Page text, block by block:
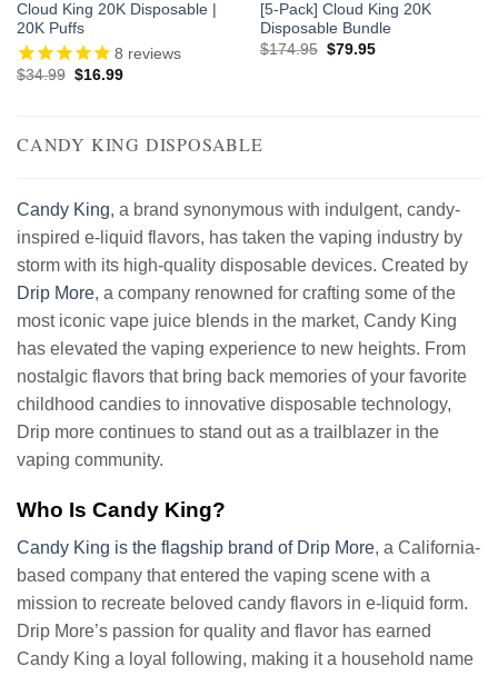
Cloud King 20K Disposable |
20K Puffs
8 reviews
$34.99 Original
$16.99Current
[5-Pack] Cloud King 20K
Disposable Bundle
$174.95 Original
$79.95Current
CANDY KING DISPOSABLE
Candy King, a brand synonymous with indulgent, candy-
inspired e-liquid flavors, has taken the vaping industry by
storm with its high-quality disposable devices. Created by
Drip More, a company renowned for crafting some of the
most iconic vape juice blends in the market, Candy King
has elevated the vaping experience to new heights. From
nostalgic flavors that bring back memories of your favorite
childhood candies to innovative disposable technology,
Drip more continues to stand out as a trailblazer in the
vaping community.
Who Is Candy King?
Candy King is the flagship brand of Drip More, a California-
based company that entered the vaping scene with a
mission to recreate beloved candy flavors in e-liquid form.
Drip More’s passion for quality and flavor has earned
Candy King a loyal following, making it a household name